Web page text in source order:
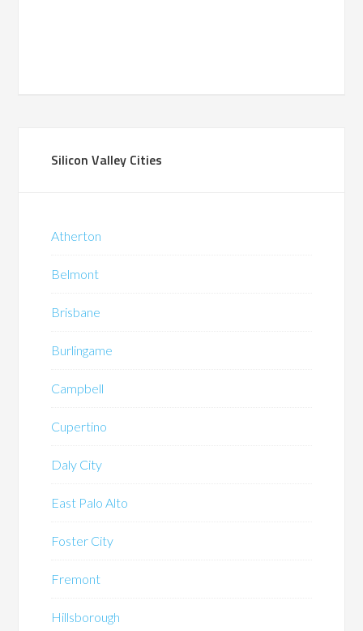
Silicon Valley Cities
Atherton
Belmont
Brisbane
Burlingame
Campbell
Cupertino
Daly City
East Palo Alto
Foster City
Fremont
Hillsborough